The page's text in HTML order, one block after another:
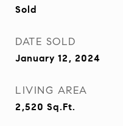
Sold
DATE SOLD
January 12, 2024
LIVING AREA
2,520 Sq.Ft.